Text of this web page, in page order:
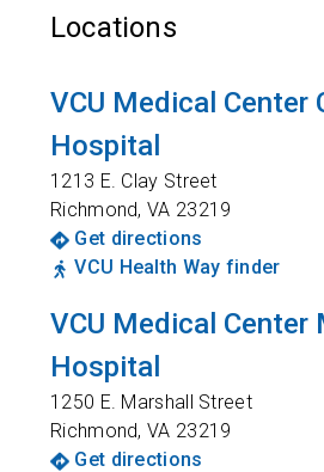
Locations
VCU Medical Center
Hospital
1213 E. Clay Street
Richmond,VA 23219
Get directions
VCU Health Way finder
VCU Medical Center
Hospital
1250 E. Marshall Street
Richmond,VA 23219
Get directions